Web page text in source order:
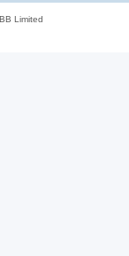
Limited